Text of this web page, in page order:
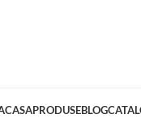
PRODUSEBLOG